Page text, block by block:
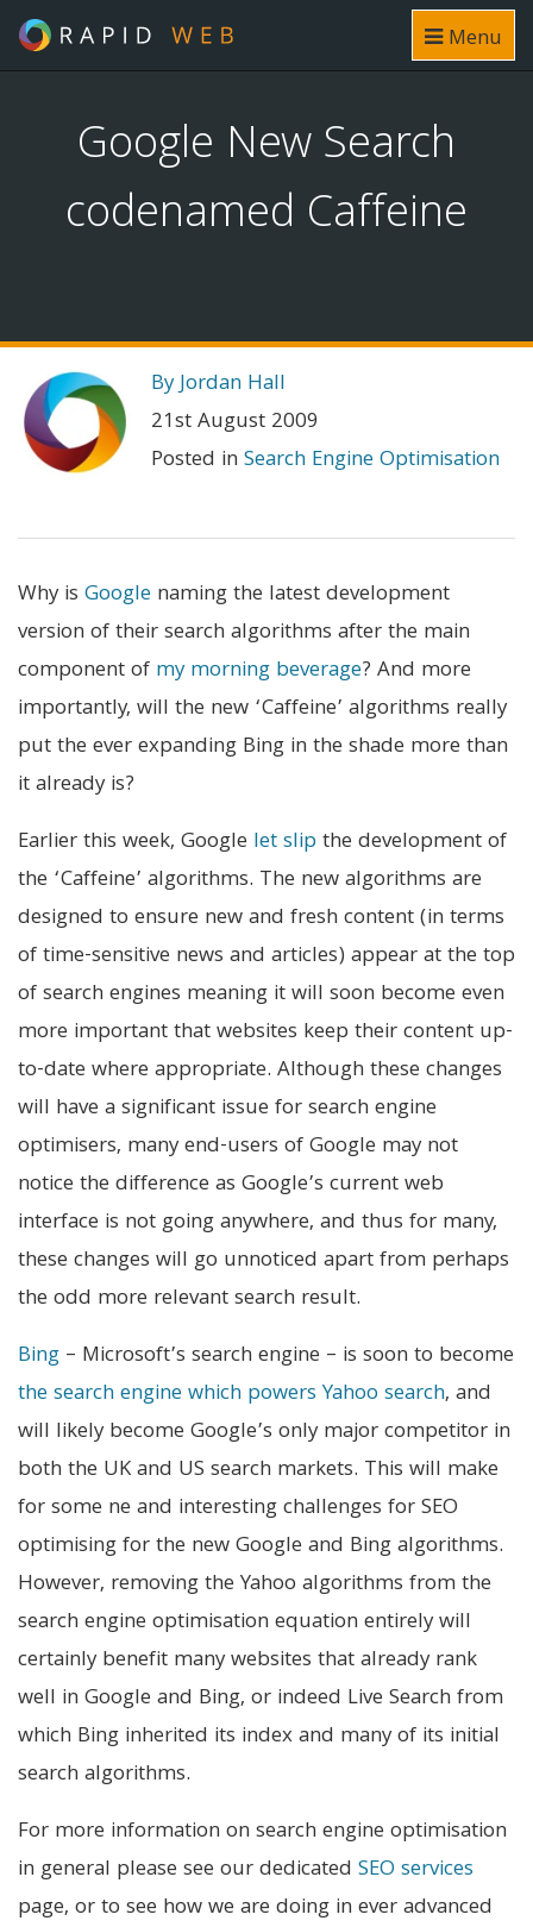
Menu
Google New Search
codenamed Caffeine
By Jordan Hall
21st August 2009
Posted in Search Engine Optimisation
Why is Google naming the latest development
version of their search algorithms after the main
component of my morning beverage? And more
importantly, will the new ‘Caffeine’ algorithms really
put the ever expanding Bing in the shade more than
it already is?
Earlier this week, Google let slip the development of
the ‘Caffeine’ algorithms. The new algorithms are
designed to ensure new and fresh content (in terms
of time-sensitive news and articles) appear at the top
of search engines meaning it will soon become even
more important that websites keep their content up-
to-date where appropriate. Although these changes
will have a significant issue for search engine
optimisers, many end-users of Google may not
notice the difference as Google’s current web
interface is not going anywhere, and thus for many,
these changes will go unnoticed apart from perhaps
the odd more relevant search result.
Bing – Microsoft’s search engine – is soon to become
the search engine which powers Yahoo search, and
will likely become Google’s only major competitor in
both the UK and US search markets. This will make
for some ne and interesting challenges for SEO
optimising for the new Google and Bing algorithms.
However, removing the Yahoo algorithms from the
search engine optimisation equation entirely will
certainly benefit many websites that already rank
well in Google and Bing, or indeed Live Search from
which Bing inherited its index and many of its initial
search algorithms.
For more information on search engine optimisation
in general please see our dedicated SEO services
page, or to see how we are doing in ever advanced